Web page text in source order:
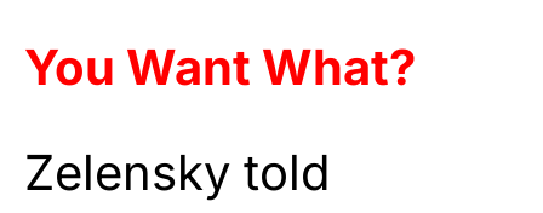
You Want What?
Zelensky told